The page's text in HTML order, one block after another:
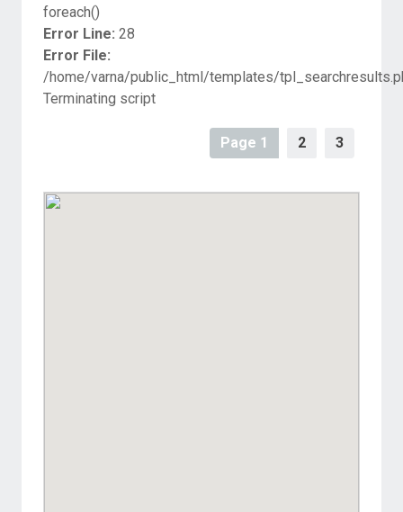
foreach()
Error Line: 28
Error File:
/home/varna/public_html/templates/
Terminating script
Page 1 2 3